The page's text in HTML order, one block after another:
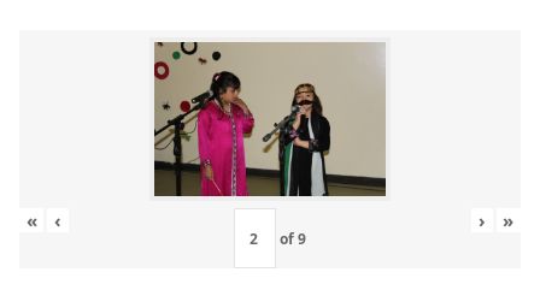
« ‹
of9
› »